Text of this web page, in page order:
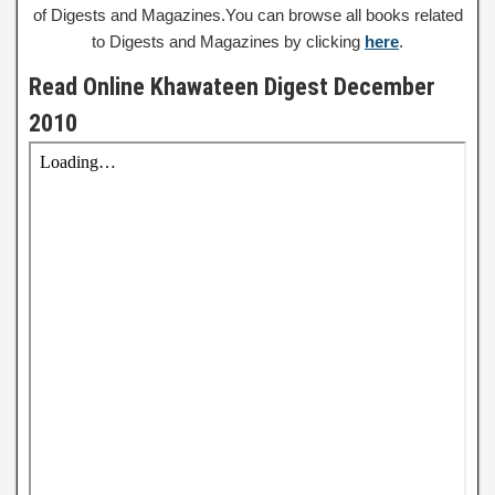
of Digests and Magazines.You can browse all books related
to Digests and Magazines by clicking here.
Read Online Khawateen Digest December
2010